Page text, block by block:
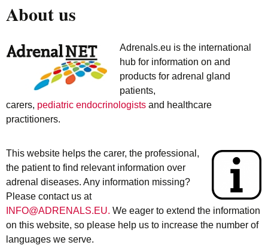
About us
Adrenals.eu is the international
hub for information on and
products for adrenal gland
patients,
carers, pediatric endocrinologists and healthcare
practitioners.
This website helps the carer, the professional,
the patient to find relevant information over
adrenal diseases. Any information missing?
Please contact us at
INFO@ADRENALS.EU. We eager to extend the information
on this website, so please help us to increase the number of
languages we serve.